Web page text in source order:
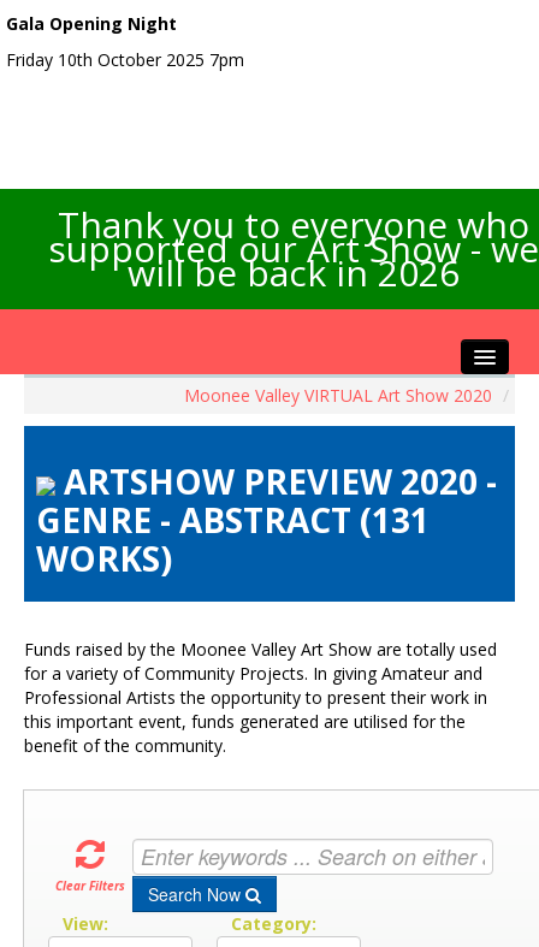
Gala Opening Night
Friday 10th October 2025 7pm
Thank you to everyone who
supported our Art Show - we
will be back in 2026
Artists Info
Visitors Info
Our Sponsors
Moonee Valley VIRTUAL Art Show 2020 /
ARTSHOW PREVIEW 2020 -
GENRE - ABSTRACT (131
WORKS)
Funds raised by the Moonee Valley Art Show are totally used
for a variety of Community Projects. In giving Amateur and
Professional Artists the opportunity to present their work in
this important event, funds generated are utilised for the
benefit of the community.
Clear Filters Search Now
View: Category: